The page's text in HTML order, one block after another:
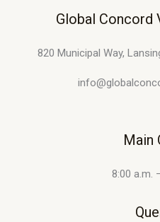
Global Concord
820 Municipal Way,
Main
8:00 a.m.